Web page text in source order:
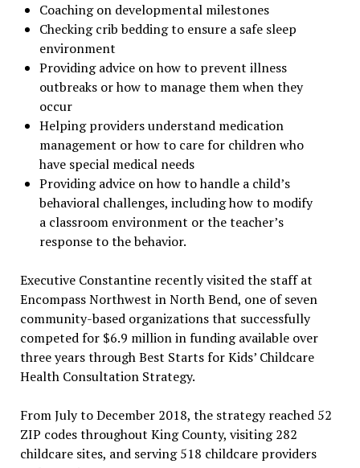
Coaching on developmental milestones
Checking crib bedding to ensure a safe sleep
environment
Providing advice on how to prevent illness
outbreaks or how to manage them when they
occur
Helping providers understand medication
management or how to care for children who
have special medical needs
Providing advice on how to handle a child’s
behavioral challenges, including how to modify
a classroom environment or the teacher’s
response to the behavior.
Executive Constantine recently visited the staff at
Encompass Northwest in North Bend, one of seven
community-based organizations that successfully
competed for $6.9 million in funding available over
three years through Best Starts for Kids’ Childcare
Health Consultation Strategy.
From July to December 2018, the strategy reached 52
ZIP codes throughout King County, visiting 282
childcare sites, and serving 518 childcare providers